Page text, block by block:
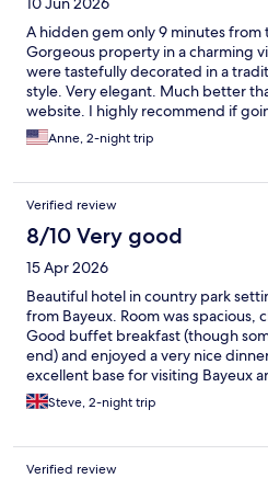
A hidden gem only 9 minutes from
Gorgeous property in a charming
were tastefully decorated in a
style. Very elegant. Much better
website. I highly recommend if
Normandy.
Anne, 2-night trip
Verified review
8/10 Very good
15 Apr 2026
Beautiful hotel in country park
from Bayeux. Room was
Good buffet breakfast (though
end) and enjoyed a very nice
excellent base for visiting Bayeux
Steve, 2-night trip
Verified review